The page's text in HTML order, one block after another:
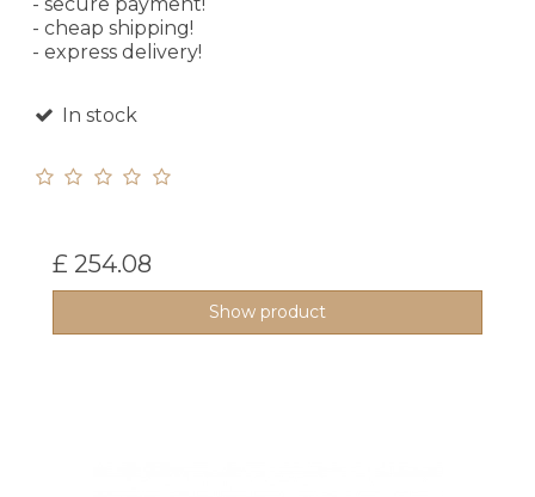
- cheap shipping!
- express delivery!
In stock
£ 254.08
Show product